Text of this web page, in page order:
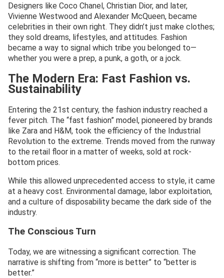
Designers like Coco Chanel, Christian Dior, and later,
Vivienne Westwood and Alexander McQueen, became
celebrities in their own right. They didn’t just make clothes;
they sold dreams, lifestyles, and attitudes. Fashion
became a way to signal which tribe you belonged to—
whether you were a prep, a punk, a goth, or a jock.
The Modern Era: Fast Fashion vs.
Sustainability
Entering the 21st century, the fashion industry reached a
fever pitch. The “fast fashion” model, pioneered by brands
like Zara and H&M, took the efficiency of the Industrial
Revolution to the extreme. Trends moved from the runway
to the retail floor in a matter of weeks, sold at rock-
bottom prices.
While this allowed unprecedented access to style, it came
at a heavy cost. Environmental damage, labor exploitation,
and a culture of disposability became the dark side of the
industry.
The Conscious Turn
Today, we are witnessing a significant correction. The
narrative is shifting from “more is better” to “better is
better.”